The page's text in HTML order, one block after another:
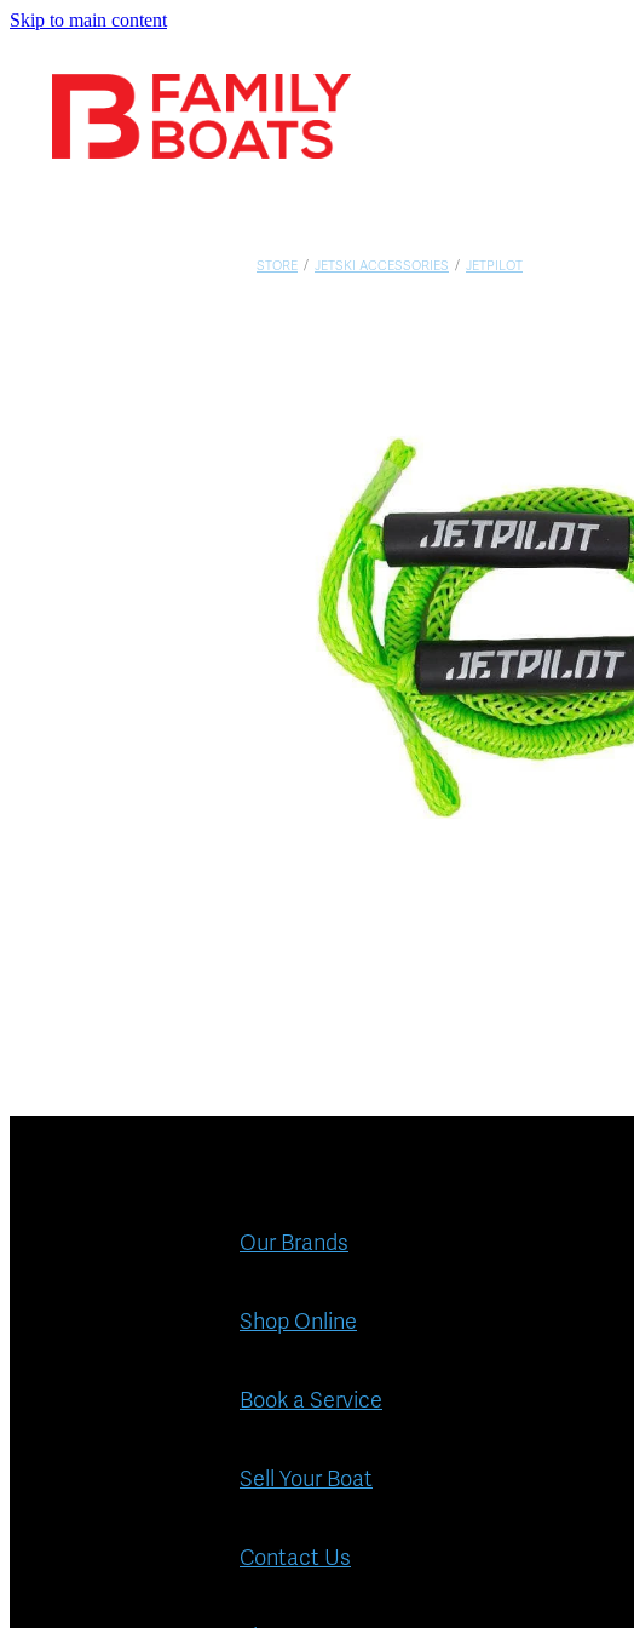
Skip to main content
STORE / JETSKI ACCESSORIES / JETPILOT
Our Brands
Shop Online
Book a Service
Sell Your Boat
Contact Us